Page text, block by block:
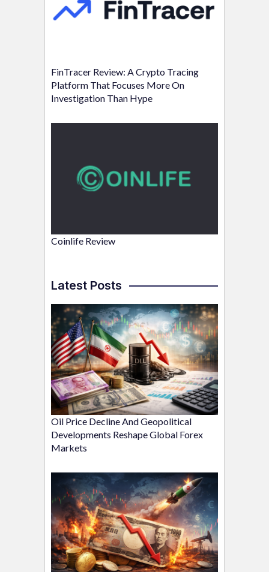
FinTracer Review: A Crypto Tracing
Platform That Focuses More On
Investigation Than Hype
Coinlife Review
Latest Posts
Oil Price Decline And Geopolitical
Developments Reshape Global Forex
Markets